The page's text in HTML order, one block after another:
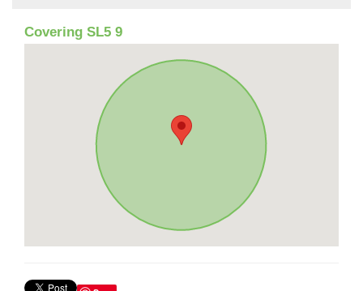
Covering SL5 9